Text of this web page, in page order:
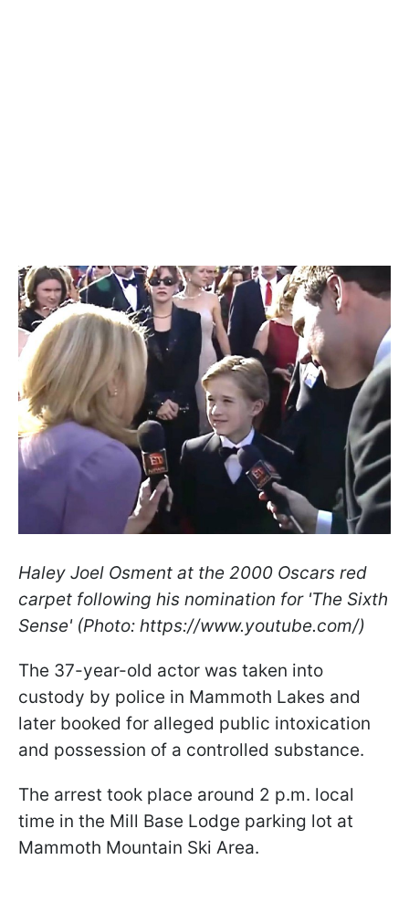
Haley Joel Osment at the 2000 Oscars red
carpet following his nomination for 'The Sixth
Sense' (Photo: https://www.youtube.com/)
The 37-year-old actor was taken into
custody by police in Mammoth Lakes and
later booked for alleged public intoxication
and possession of a controlled substance.
The arrest took place around 2 p.m. local
time in the Mill Base Lodge parking lot at
Mammoth Mountain Ski Area.